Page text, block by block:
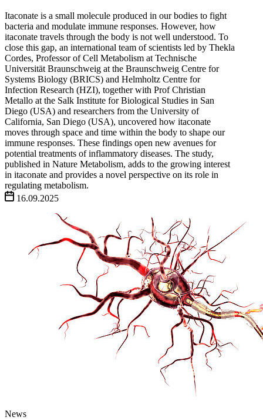
Itaconate is a small molecule produced in our bodies to fight
bacteria and modulate immune responses. However, how
itaconate travels through the body is not well understood. To
close this gap, an international team of scientists led by Thekla
Cordes, Professor of Cell Metabolism at Technische
Universität Braunschweig at the Braunschweig Centre for
Systems Biology (BRICS) and Helmholtz Centre for
Infection Research (HZI), together with Prof Christian
Metallo at the Salk Institute for Biological Studies in San
Diego (USA) and researchers from the University of
California, San Diego (USA), uncovered how itaconate
moves through space and time within the body to shape our
immune responses. These findings open new avenues for
potential treatments of inflammatory diseases. The study,
published in Nature Metabolism, adds to the growing interest
in itaconate and provides a novel perspective on its role in
regulating metabolism.
16.09.2025
News